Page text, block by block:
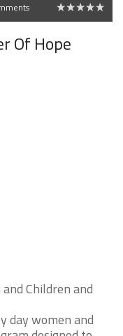
Of Hope
Children and
day women and